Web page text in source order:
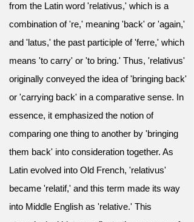
from the Latin word 'relativus,' which is a
combination of 're,' meaning 'back' or 'again,'
and 'latus,' the past participle of 'ferre,' which
means 'to carry' or 'to bring.' Thus, 'relativus'
originally conveyed the idea of 'bringing back'
or 'carrying back' in a comparative sense. In
essence, it emphasized the notion of
comparing one thing to another by 'bringing
them back' into consideration together. As
Latin evolved into Old French, 'relativus'
became 'relatif,' and this term made its way
into Middle English as 'relative.' This